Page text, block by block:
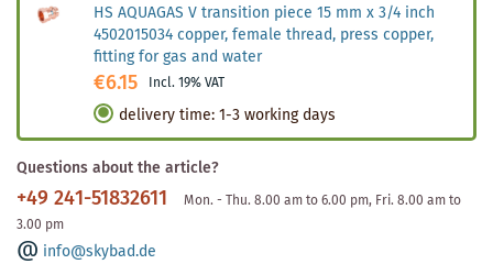
HS AQUAGAS V transition piece 15 mm x 3/4 inch
4502015034 copper, female thread, press copper,
fitting for gas and water
€6.15 Incl. 19% VAT
delivery time:1-3 working days
Questions about the article?
+49 241-51832611
Mon. - Thu. 8.00 am to 6.00 pm, Fri. 8.00 am to
3.00 pm
info@skybad.de